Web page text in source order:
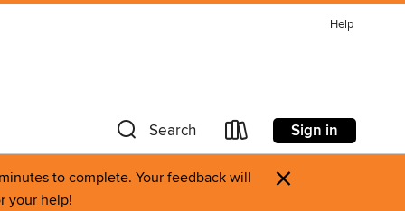
Help
Search Sign in
to complete. Your feedback will
your help!
×